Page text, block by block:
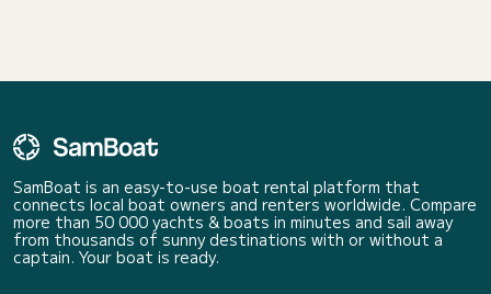
SamBoat is an easy-to-use boat rental platform that
connects local boat owners and renters worldwide. Compare
more than 50 000 yachts & boats in minutes and sail away
from thousands of sunny destinations with or without a
captain. Your boat is ready.